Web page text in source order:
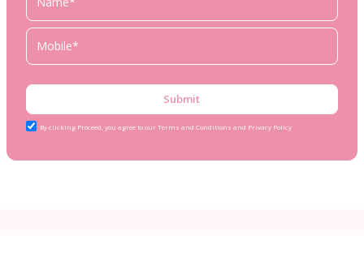
Submit
By clicking Proceed, you agree to our Terms and Conditions and Privacy Policy